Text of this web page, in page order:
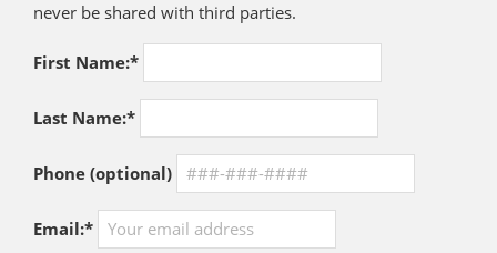
never be shared with third parties.
First Name:*
Last Name:*
Phone (optional)
Email:*